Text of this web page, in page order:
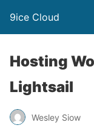
9ice Cloud
Hosting
Lightsail
Wesley Siow